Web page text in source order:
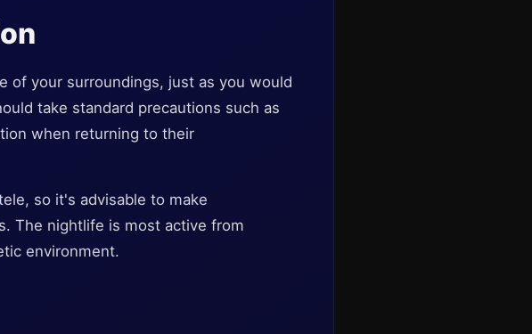
of your surroundings, just as you would
take standard precautions such as
when returning to their
so it's advisable to make
The nightlife is most active from
environment.